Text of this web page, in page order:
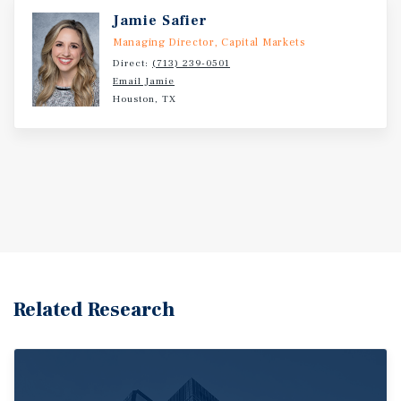
Jamie Safier
Managing Director, Capital Markets
Direct: (713) 239-0501
Email Jamie
Houston, TX
Related Research